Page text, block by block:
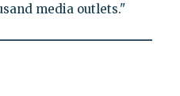
media outlets."